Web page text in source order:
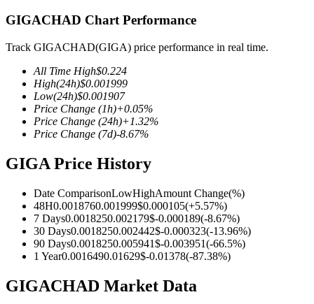
COIN-M Futures
Cryptocurrency Futures
TradFi
USDC Futures
GIGACHAD Chart Performance
Track GIGACHAD(GIGA) price performance in real time.
All Time High$0.224
High(24h)$0.001999
Low(24h)$0.001907
Price Change (1h)+0.05%
Price Change (24h)+1.32%
Price Change (7d)-8.67%
GIGA Price History
Date ComparisonLowHighAmount Change(%)
48H0.0018760.001999$0.000105(+5.57%)
7 Days0.0018250.002179$-0.000189(-8.67%)
30 Days0.0018250.002442$-0.000323(-13.96%)
90 Days0.0018250.005941$-0.003951(-66.5%)
1 Year0.0016490.01629$-0.01378(-87.38%)
GIGACHAD Market Data